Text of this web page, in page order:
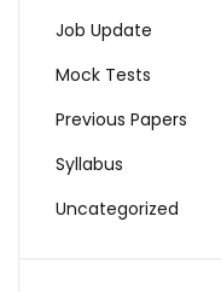
Job Update
Mock Tests
Previous Papers
Syllabus
Uncategorized